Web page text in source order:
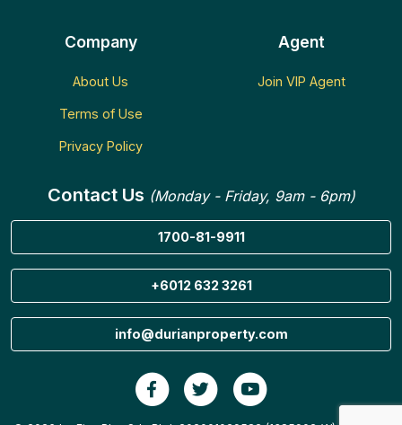
Company
About Us
Terms of Use
Privacy Policy
Agent
Join VIP Agent
Contact Us (Monday - Friday, 9am - 6pm)
1700-81-9911
+6012 632 3261
info@durianproperty.com